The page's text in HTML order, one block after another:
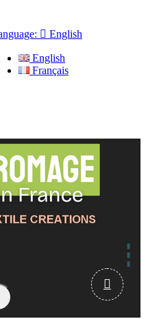
 English
English
Français
